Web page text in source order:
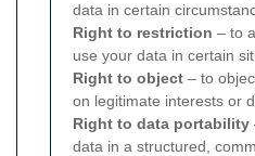
data in certain
Right to restriction – to
use your data in certain
Right to object – to
on legitimate interests or
Right to data portability
data in a structured,